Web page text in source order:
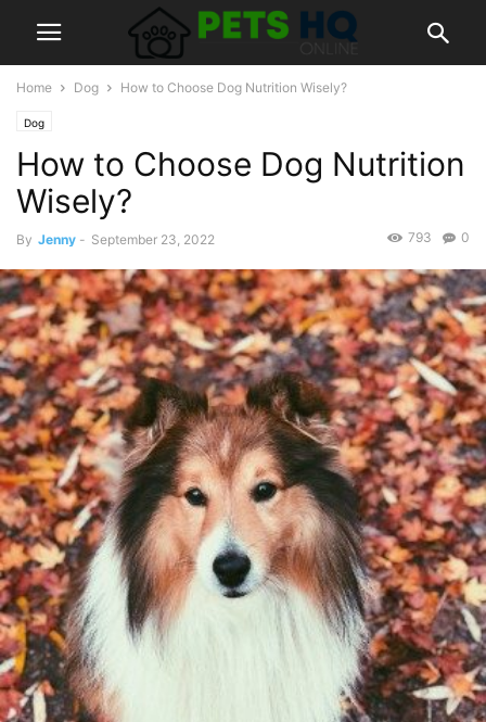
Home Dog How to Choose Dog Nutrition Wisely?
Dog
How to Choose Dog Nutrition
Wisely?
By Jenny - September 23, 2022 0
793